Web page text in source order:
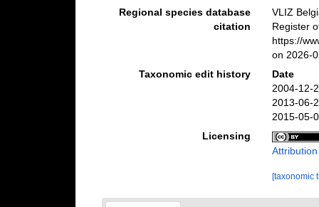
Regional species database
citation
VLIZ
Register
https://
on 2026-
Taxonomic edit history
Date
2004-12-
2013-06-
2015-05-
Licensing
[taxonomic